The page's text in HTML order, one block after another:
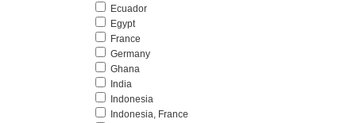
Ecuador
Egypt
France
Germany
Ghana
India
Indonesia
Indonesia, France